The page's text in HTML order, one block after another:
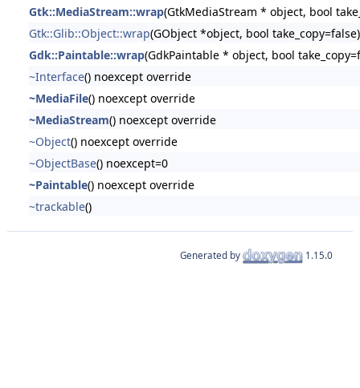
Gtk::MediaStream::wrap(GtkMediaStream * object, bool
Gtk::Glib::Object::wrap(GObject *object, bool take_copy=false)
Gdk::Paintable::wrap(GdkPaintable * object, bool
~Interface() noexcept override
~MediaFile() noexcept override
~MediaStream() noexcept override
~Object() noexcept override
~ObjectBase() noexcept=0
~Paintable() noexcept override
~trackable()
Generated by 1.15.0